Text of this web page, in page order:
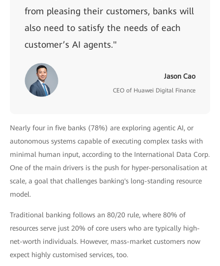
from pleasing their customers, banks will
also need to satisfy the needs of each
customer’s AI agents."
Jason Cao
CEO of Huawei Digital Finance
Nearly four in five banks (78%) are exploring agentic AI, or
autonomous systems capable of executing complex tasks with
minimal human input, according to the International Data Corp.
One of the main drivers is the push for hyper-personalisation at
scale, a goal that challenges banking's long-standing resource
model.
Traditional banking follows an 80/20 rule, where 80% of
resources serve just 20% of core users who are typically high-
net-worth individuals. However, mass-market customers now
expect highly customised services, too.